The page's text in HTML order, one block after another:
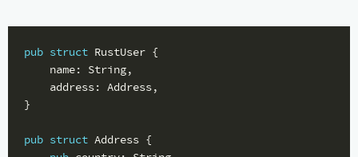
pub struct RustUser {
name: String,
address: Address,
}
pub struct Address {